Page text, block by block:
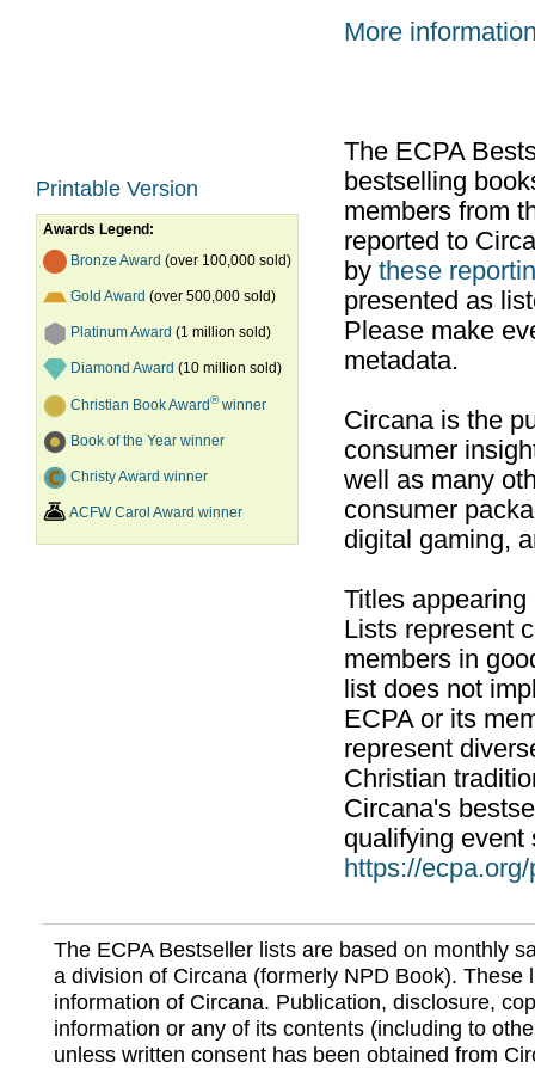
Printable Version
Awards Legend:
Bronze Award (over 100,000 sold)
Gold Award (over 500,000 sold)
Platinum Award (1 million sold)
Diamond Award (10 million sold)
Christian Book Award®winner
Book of the Year winner
Christy Award winner
ACFW Carol Award winner
More
The ECPA
bestselling
members from
reported to
by these
presented as
Please make
metadata.
Circana is the
consumer
well as many
consumer
digital gaming,
Titles
Lists represent
members in
list does not
ECPA or its
represent
Christian
Circana's
qualifying event
https://
The ECPA Bestseller lists are based on monthly
a division of Circana (formerly NPD Book). These
information of Circana. Publication, disclosure,
information or any of its contents (including to
unless written consent has been obtained from